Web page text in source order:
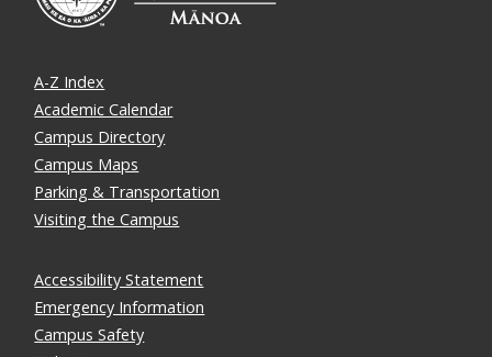
A-Z Index
Academic Calendar
Campus Directory
Campus Maps
Parking & Transportation
Visiting the Campus
Accessibility Statement
Emergency Information
Campus Safety